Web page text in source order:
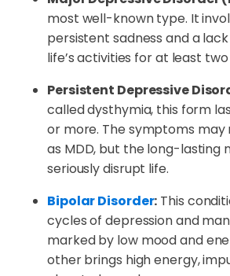
most well-known type. It
persistent sadness and a
life’s activities for at least two
Persistent Depressive
called dysthymia, this form
or more. The symptoms may
as MDD, but the long-lasting
seriously disrupt life.
Bipolar Disorder: This
cycles of depression and
marked by low mood and
other brings high energy,